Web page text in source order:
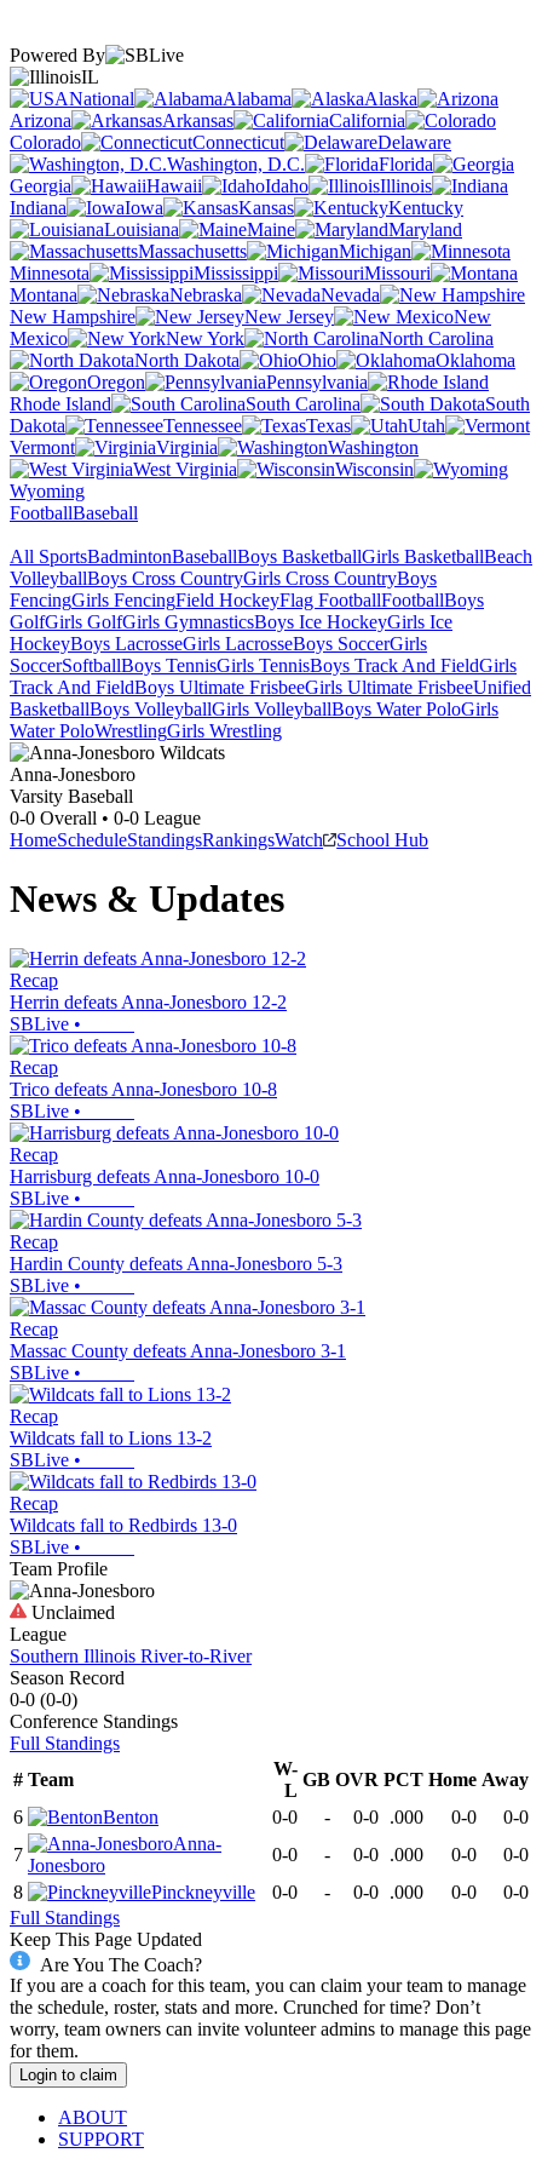
Powered By
IL
National
Alabama
Alaska
Arizona
Arkansas
California
Colorado
Connecticut
Delaware
Washington, D.C.
Florida
Georgia
Hawaii Idaho
Illinois
Indiana
Iowa Kansas
Kentucky
Louisiana
Maine
Maryland
Massachusetts
Michigan
Minnesota
Mississippi
Missouri
Montana
Nebraska
Nevada
New Hampshire
New Jersey
New
Mexico
New York
North Carolina
North Dakota
Ohio
Oklahoma
Oregon
Pennsylvania
Rhode Island
South Carolina
South
Dakota
Tennessee Texas
Utah
Vermont
Virginia
Washington
West Virginia
Wisconsin
Wyoming
FootballBaseball
All SportsBadmintonBaseballBoys BasketballGirls BasketballBeach
VolleyballBoys Cross CountryGirls Cross CountryBoys
FencingGirls FencingField HockeyFlag FootballFootballBoys
GolfGirls GolfGirls GymnasticsBoys Ice HockeyGirls Ice
HockeyBoys LacrosseGirls LacrosseBoys SoccerGirls
SoccerSoftballBoys TennisGirls TennisBoys Track And FieldGirls
Track And FieldBoys Ultimate FrisbeeGirls Ultimate FrisbeeUnified
BasketballBoys VolleyballGirls VolleyballBoys Water PoloGirls
Water PoloWrestlingGirls Wrestling
Anna-Jonesboro
Varsity Baseball
0-0 Overall • 0-0 League
HomeScheduleStandingsRankingsWatch School Hub
News & Updates
Recap
Herrin defeats Anna-Jonesboro 12-2
SBLive •
Recap
Trico defeats Anna-Jonesboro 10-8
SBLive •
Recap
Harrisburg defeats Anna-Jonesboro 10-0
SBLive •
Recap
Hardin County defeats Anna-Jonesboro 5-3
SBLive •
Recap
Massac County defeats Anna-Jonesboro 3-1
SBLive •
Recap
Wildcats fall to Lions 13-2
SBLive •
Recap
Wildcats fall to Redbirds 13-0
SBLive •
Team Profile
Unclaimed
League
Southern Illinois River-to-River
Season Record
0-0 (0-0)
Conference Standings
Full Standings
# Team
W-
L
GB OVR PCT Home Away
6
Benton 0-0 - 0-0 .000 0-0
0-0
7
Anna-
Jonesboro
0-0 - 0-0 .000 0-0
0-0
8
Pinckneyville 0-0 - 0-0 .000 0-0
0-0
Full Standings
Keep This Page Updated
Are You The Coach?
If you are a coach for this team, you can claim your team to manage
the schedule, roster, stats and more. Crunched for time? Don’t
worry, team owners can invite volunteer admins to manage this page
for them.
Login to claim
ABOUT
SUPPORT